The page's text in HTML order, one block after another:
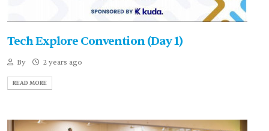
Tech Explore Convention (Day 1)
By 2 years ago
READ MORE